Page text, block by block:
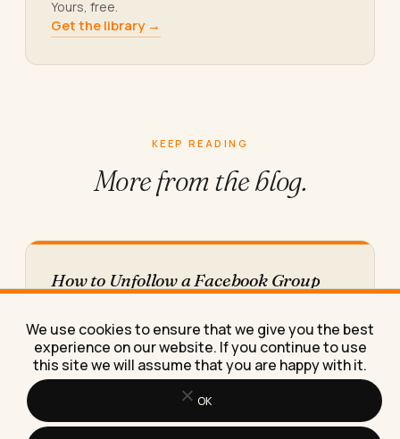
Yours, free.
Get the library →
KEEP READING
More fromthe blog.
How to Unfollow a Facebook Group
Here's exactly how to unfollow a Facebook group
without leaving it, so the noise stops but your
membership,…
We use cookies to ensure that we give you the best
experience on our website. If you continue to use
this site we will assume that you are happy with it.
OK